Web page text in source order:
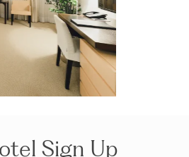
Sign Up